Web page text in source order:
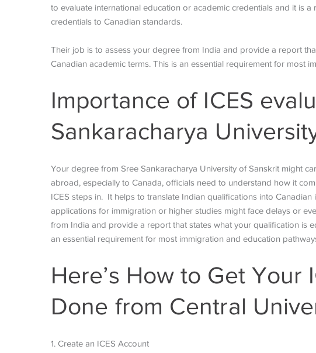
to evaluate international education or academic credentials and it is
credentials to Canadian standards.
Their job is to assess your degree from India and provide a report
Canadian academic terms. This is an essential requirement for most
Importance of ICES
Sankaracharya
Your degree from Sree Sankaracharya University of Sanskrit might
abroad, especially to Canada, officials need to understand how it
ICES steps in. It helps to translate Indian qualifications into Canadian
applications for immigration or higher studies might face delays or
from India and provide a report that states what your qualification is
an essential requirement for most immigration and education
Here’s How to Get Your
Done from Central
1. Create an ICES Account